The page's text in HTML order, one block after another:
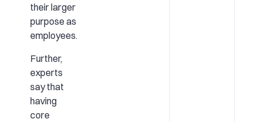
their larger
purpose as
employees.
Further,
experts
say that
having
core